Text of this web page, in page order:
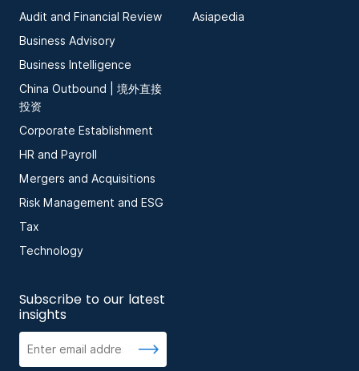
Audit and Financial Review
Business Advisory
Business Intelligence
China Outbound | 境外直接
投资
Corporate Establishment
HR and Payroll
Mergers and Acquisitions
Risk Management and ESG
Tax
Technology
Asiapedia
Subscribe to our latest
insights